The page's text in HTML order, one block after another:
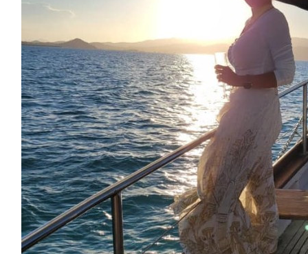
$ 54.12
Jonathan Foley